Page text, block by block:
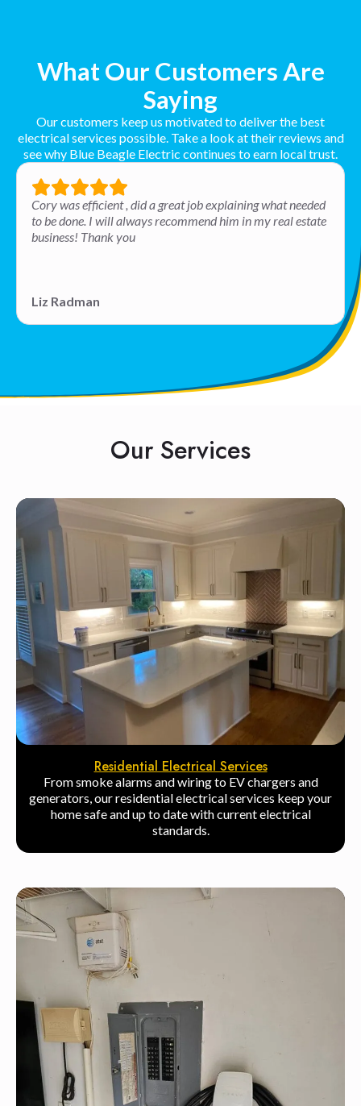
What Our Customers Are
Saying
Our customers keep us motivated to deliver the best
electrical services possible. Take a look at their reviews and
see why Blue Beagle Electric continues to earn local trust.
Cory was efficient , did a great job explaining what needed
to be done. I will always recommend him in my real estate
business! Thank you
Liz Radman
Our Services
Residential Electrical Services
From smoke alarms and wiring to EV chargers and
generators, our residential electrical services keep your
home safe and up to date with current electrical
standards.